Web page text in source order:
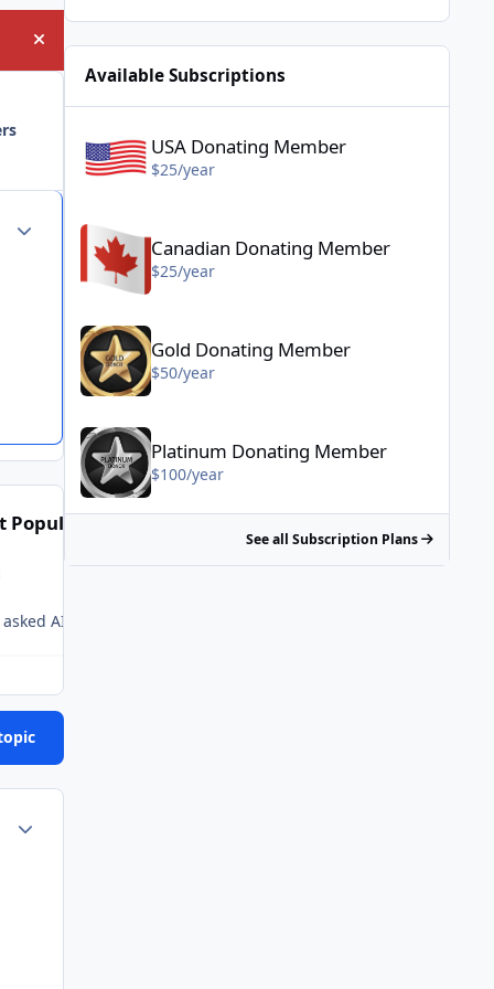
Hide announcement
Author stats
Popular Posts
Available Subscriptions
USA Donating Member
$25/year
Canadian Donating Member
$25/year
Gold Donating Member - $50/year
Gold Donating Member
$50/year
Platinum Donating Member - $100/year
Platinum Donating Member
$100/year
See all Subscription Plans